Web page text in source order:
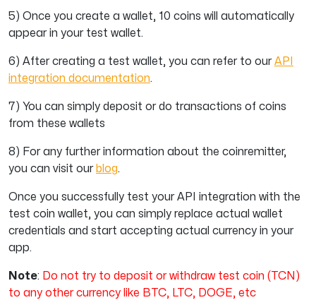
5) Once you create a wallet, 10 coins will automatically
appear in your test wallet.
6) After creating a test wallet, you can refer to ourAPI
integration documentation.
7) You can simply deposit or do transactions of coins
from these wallets
8) For any further information about the coinremitter,
you can visit ourblog.
Once you successfully test your API integration with the
test coin wallet, you can simply replace actual wallet
credentials and start accepting actual currency in your
app.
Note: Do not try to deposit or withdraw test coin (TCN)
to any other currency like BTC, LTC, DOGE, etc